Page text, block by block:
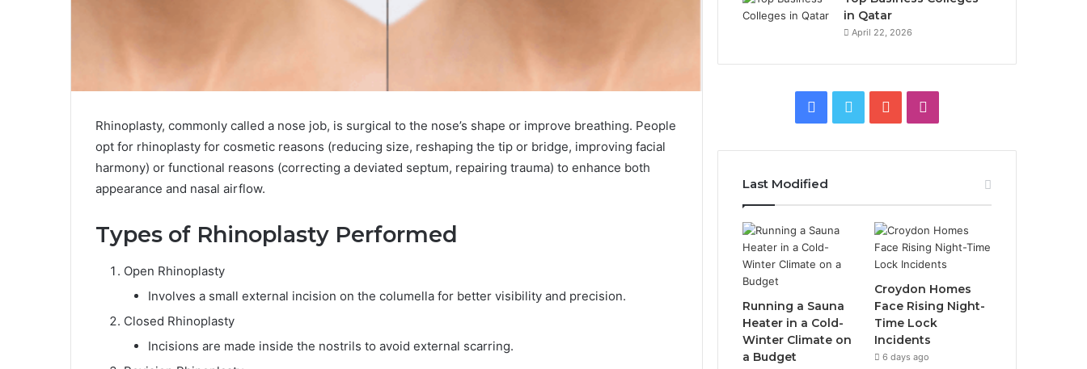
Rhinoplasty, commonly called a nose job, is surgical to the nose’s shape or improve breathing. People
opt for rhinoplasty for cosmetic reasons (reducing size, reshaping the tip or bridge, improving facial
harmony) or functional reasons (correcting a deviated septum, repairing trauma) to enhance both
appearance and nasal airflow.
Types of Rhinoplasty Performed
Open Rhinoplasty
Involves a small external incision on the columella for better visibility and precision.
Closed Rhinoplasty
Incisions are made inside the nostrils to avoid external scarring.
in Qatar
April 22, 2026
Facebook
Twitter YouTube
Last Modified
Running a Sauna
Heater in a Cold-
Winter Climate on
a Budget
Croydon Homes
Face Rising Night-
Time Lock
Incidents
6 days ago